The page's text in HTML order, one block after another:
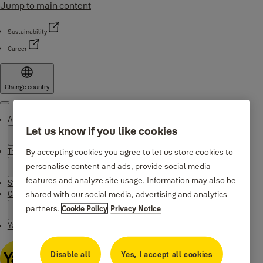
Jump to main content
Sustainability
Career
Change country
Menu
About Yale
Trusted innovation
Stories
Campaigns
Yale Apps
Let us know if you like cookies
By accepting cookies you agree to let us store cookies to
personalise content and ads, provide social media
features and analyze site usage. Information may also be
shared with our social media, advertising and analytics
partners.Cookie Policy Privacy Notice
Disable all Yes, I accept all cookies